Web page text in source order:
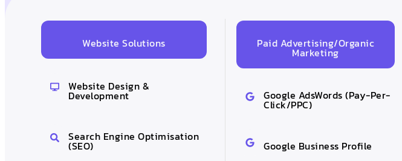
Website Solutions
Website Design &
Development
Search Engine Optimisation
(SEO)
Paid Advertising/Organic
Marketing
Google AdsWords (Pay-Per-
Click/PPC)
Google Business Profile